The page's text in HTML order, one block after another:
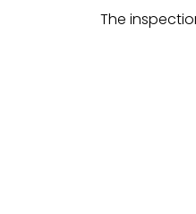
The